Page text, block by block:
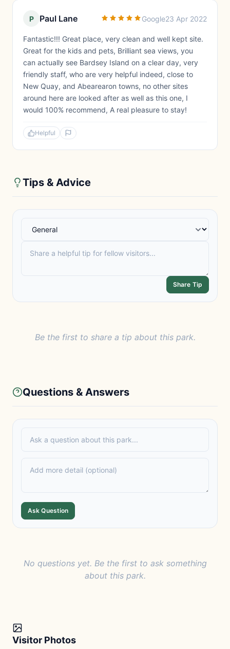
P Paul Lane Google23 Apr 2022
Fantastic!!! Great place, very clean and well kept site.
Great for the kids and pets, Brilliant sea views, you
can actually see Bardsey Island on a clear day, very
friendly staff, who are very helpful indeed, close to
New Quay, and Abearearon towns, no other sites
around here are looked after as well as this one, I
would 100% recommend, A real pleasure to stay!
Helpful
Tips & Advice
Share Tip
Be the first to share a tip about this park.
Questions & Answers
Ask Question
No questions yet. Be the first to ask something
about this park.
Visitor Photos